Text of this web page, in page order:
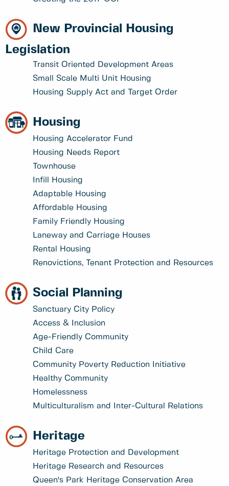
New Provincial Housing
Legislation
Transit Oriented Development Areas
Small Scale Multi Unit Housing
Housing Supply Act and Target Order
Housing
Housing Accelerator Fund
Housing Needs Report
Townhouse
Infill Housing
Adaptable Housing
Affordable Housing
Family Friendly Housing
Laneway and Carriage Houses
Rental Housing
Renovictions, Tenant Protection and Resources
Social Planning
Sanctuary City Policy
Access & Inclusion
Age-Friendly Community
Child Care
Community Poverty Reduction Initiative
Healthy Community
Homelessness
Multiculturalism and Inter-Cultural Relations
Heritage
Heritage Protection and Development
Heritage Research and Resources
Queen's Park Heritage Conservation Area